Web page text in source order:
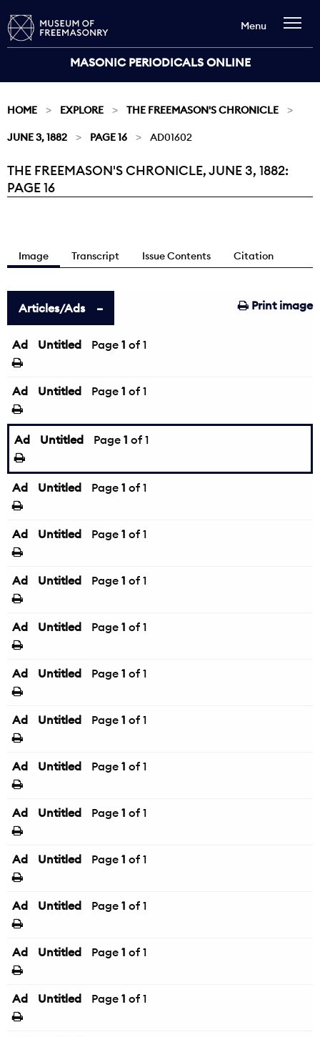
MASONIC PERIODICALS ONLINE
Menu
HOME EXPLORE THE FREEMASON'S CHRONICLE
JUNE 3, 1882 PAGE 16 AD01602
Current:
THE FREEMASON'S CHRONICLE, JUNE 3, 1882:
PAGE 16
Image Transcript Issue Contents Citation
Print image
Articles/Ads
Ad Untitled Page 1 of 1
Ad Untitled Page 1 of 1
Ad Untitled Page 1 of 1
Ad Untitled Page 1 of 1
Ad Untitled Page 1 of 1
Ad Untitled Page 1 of 1
Ad Untitled Page 1 of 1
Ad Untitled Page 1 of 1
Ad Untitled Page 1 of 1
Ad Untitled Page 1 of 1
Ad Untitled Page 1 of 1
Ad Untitled Page 1 of 1
Ad Untitled Page 1 of 1
Ad Untitled Page 1 of 1
Ad Untitled Page 1 of 1